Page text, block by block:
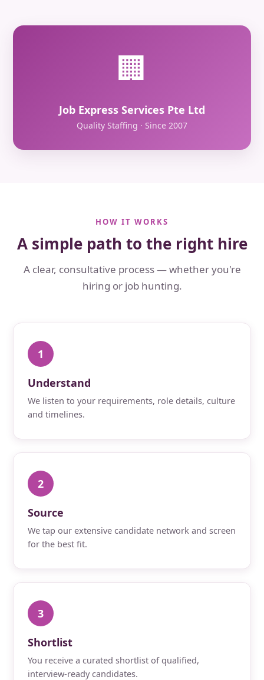
🏢
Job Express Services Pte Ltd
Quality Staffing · Since 2007
HOW IT WORKS
A simple path to the right hire
A clear, consultative process — whether you're
hiring or job hunting.
1
Understand
We listen to your requirements, role details, culture
and timelines.
2
Source
We tap our extensive candidate network and screen
for the best fit.
3
Shortlist
You receive a curated shortlist of qualified,
interview-ready candidates.